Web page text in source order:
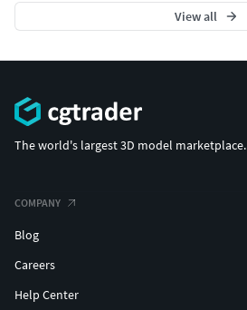
View all
The world's largest 3D model marketplace.
COMPANY
Blog
Careers
Help Center